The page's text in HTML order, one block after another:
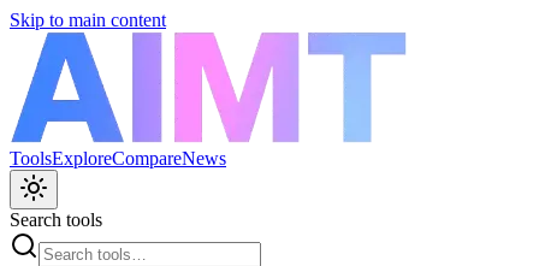
Skip to main content
ToolsExploreCompareNews
Search tools